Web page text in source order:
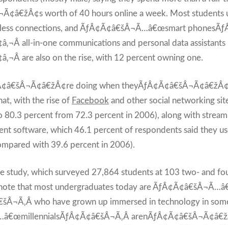
worth of 40 hours online a week. Most students
connections, and ÃƒÂ¢Ã¢â€šÂ¬Ã…â€œsmart
all-in-one communications and personal data assistants
are also on the rise, with 12 percent owning one.
doing when
with the rise of Facebook and other social networking
80.3 percent from 72.3 percent in 2006), along with
software, which 46.1 percent of respondents said they
with 39.6 percent in 2006).
study, which surveyed 27,864 students at 103 two- and
that most undergraduates today are
who have grown up immersed in technology in